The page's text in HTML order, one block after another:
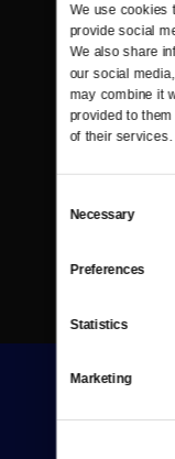
We use cookies
provide social
We also share
our social
may combine it
provided to
of their services.
Selection
Necessary
Preferences
Statistics
Marketing